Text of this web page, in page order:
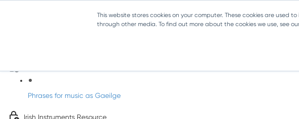
This website stores cookies on your computer. These cookies are used
through other media. To find out more about the cookies we use, see
Phrases for music as Gaeilge
Irish Instruments Resource